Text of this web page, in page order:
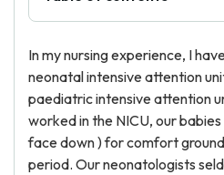
In my nursing experience, I
neonatal intensive attention
paediatric intensive attention
worked in the NICU, our
face down ) for comfort
period. Our neonatologists